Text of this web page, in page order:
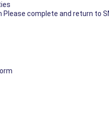
Please complete and return to